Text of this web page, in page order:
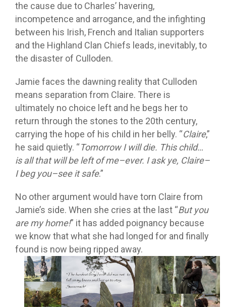
the cause due to Charles’ havering,
incompetence and arrogance, and the infighting
between his Irish, French and Italian supporters
and the Highland Clan Chiefs leads, inevitably, to
the disaster of Culloden.
Jamie faces the dawning reality that Culloden
means separation from Claire. There is
ultimately no choice left and he begs her to
return through the stones to the 20th century,
carrying the hope of his child in her belly. “Claire,”
he said quietly. “Tomorrow I will die. This child…
is all that will be left of me–ever. I ask ye, Claire–
I beg you–see it safe.”
No other argument would have torn Claire from
Jamie’s side. When she cries at the last “But you
are my home!” it has added poignancy because
we know that what she had longed for and finally
found is now being ripped away.